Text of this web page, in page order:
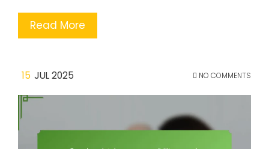
Read More
15 JUL 2025 NO COMMENTS